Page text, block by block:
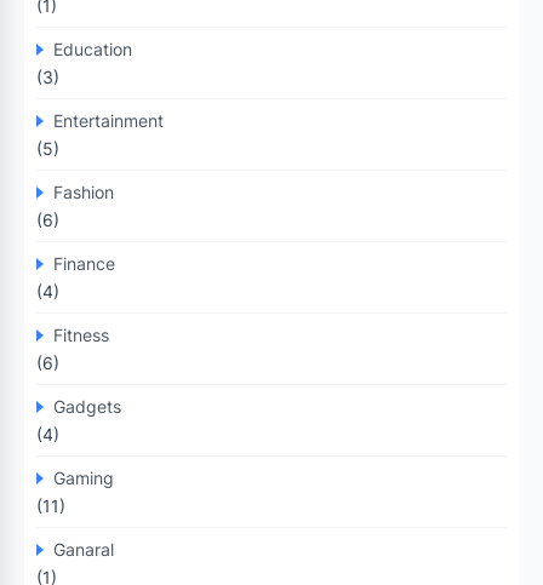
(1)
Education
(3)
Entertainment
(5)
Fashion
(6)
Finance
(4)
Fitness
(6)
Gadgets
(4)
Gaming
(11)
Ganaral
(1)